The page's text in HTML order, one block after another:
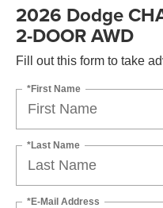
2026 Dodge
2-DOOR AWD
Fill out this form to take
*First Name
*Last Name
*E-Mail Address